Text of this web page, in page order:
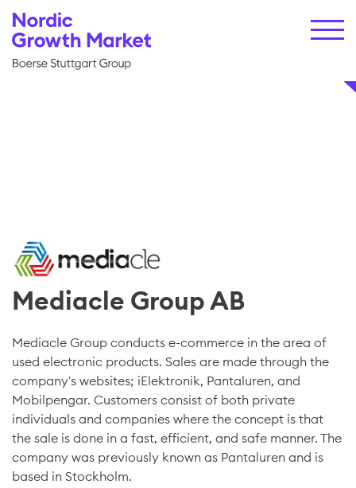
Mediacle Group AB
Mediacle Group conducts e-commerce in the area of
used electronic products. Sales are made through the
company's websites; iElektronik, Pantaluren, and
Mobilpengar. Customers consist of both private
individuals and companies where the concept is that
the sale is done in a fast, efficient, and safe manner. The
company was previously known as Pantaluren and is
based in Stockholm.